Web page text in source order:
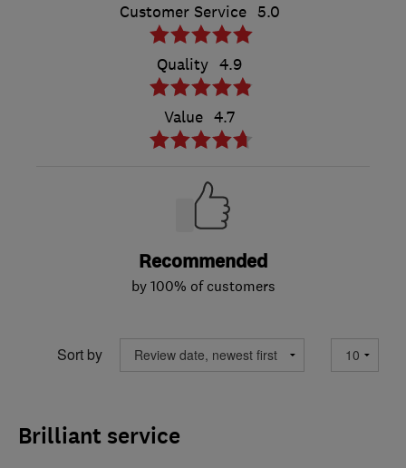
Customer Service 5.0
Quality 4.9
Value 4.7
Recommended
by 100% of customers
Sort by
Brilliant service